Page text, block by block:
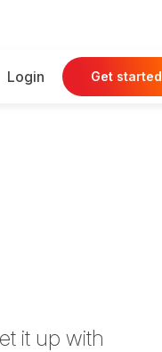
Login Get started
it up with